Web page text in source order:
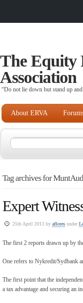
The Equity
Association
“Do not lie down but stand up
About ERVA
Tag archives for
Expert
25th April 2013 by aflores under
The first 2 reports drawn up by
One refers to Nykredit/Sydbank
The first point that the
a tax advantage and securing an